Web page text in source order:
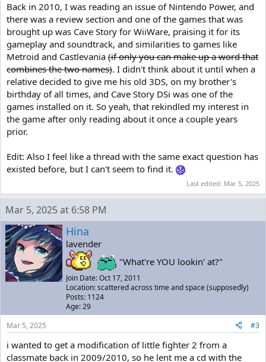
Back in 2010, I was reading an issue of Nintendo Power, and
there was a review section and one of the games that was
brought up was Cave Story for WiiWare, praising it for its
gameplay and soundtrack, and similarities to games like
Metroid and Castlevania (if only you can make up a word that
combines the two names). I didn't think about it until when a
relative decided to give me his old 3DS, on my brother's
birthday of all times, and Cave Story DSi was one of the
games installed on it. So yeah, that rekindled my interest in
the game after only reading about it once a couple years
prior.
Edit: Also I feel like a thread with the same exact question has
existed before, but I can't seem to find it.
Last edited: Mar 5, 2025
Mar 5, 2025 at 6:58 PM
Hina
lavender
"What're YOU lookin' at?"
Join Date: Oct 17, 2011
Location: scattered across time and space (supposedly)
Posts: 1124
Age: 29
Mar 5, 2025
#3
i wanted to get a modification of little fighter 2 from a
classmate back in 2009/2010, so he lent me a cd with the